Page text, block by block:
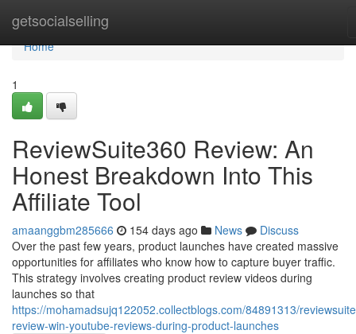
getsocialselling
Home
Home
1
ReviewSuite360 Review: An
Honest Breakdown Into This
Affiliate Tool
amaanggbm285666 154 days ago News
Discuss
Over the past few years, product launches have created massive
opportunities for affiliates who know how to capture buyer traffic.
This strategy involves creating product review videos during
launches so that
https://mohamadsujq122052.collectblogs.com/84891313/
review-win-youtube-reviews-during-product-launches